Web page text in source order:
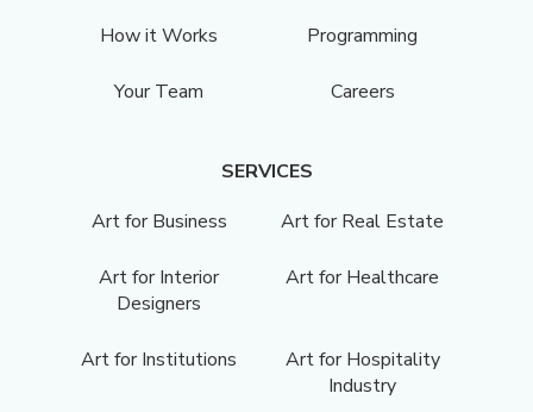
How it Works Programming
Your Team Careers
SERVICES
Art for Business
Art for Real Estate
Art for Interior
Designers
Art for Healthcare
Art for Institutions
Art for Hospitality
Industry